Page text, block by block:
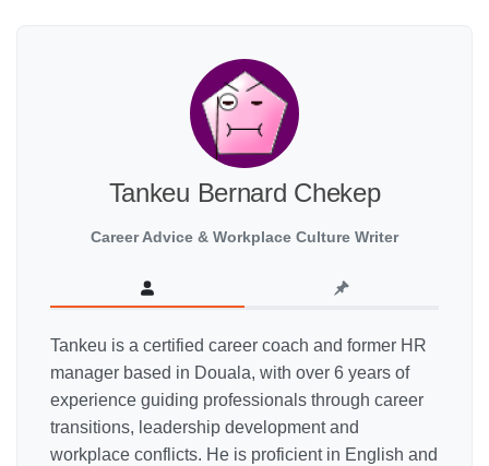
Tankeu Bernard Chekep
Career Advice & Workplace Culture Writer
Tankeu is a certified career coach and former HR
manager based in Douala, with over 6 years of
experience guiding professionals through career
transitions, leadership development and
workplace conflicts. He is proficient in English and